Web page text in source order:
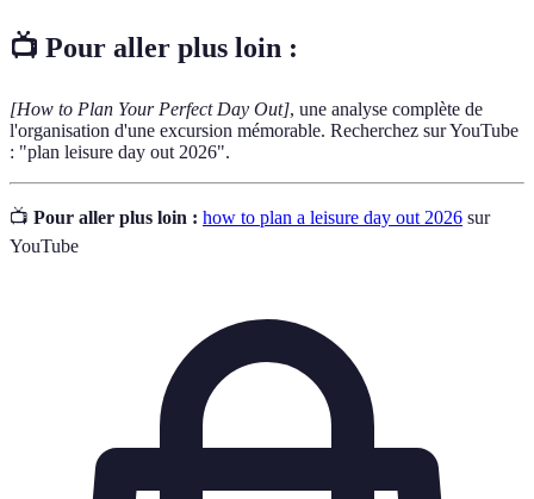
📺 Pour aller plus loin :
[How to Plan Your Perfect Day Out], une analyse complète de
l'organisation d'une excursion mémorable. Recherchez sur YouTube
: "plan leisure day out 2026".
📺 Pour aller plus loin : how to plan a leisure day out 2026 sur
YouTube